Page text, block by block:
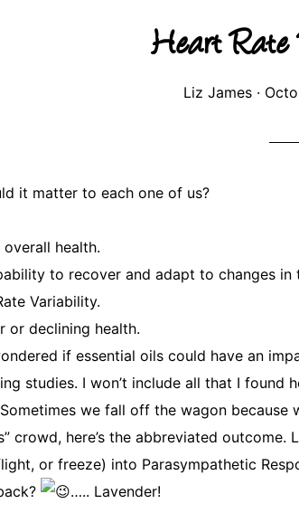
Heart Rate
Liz James ·
it matter to each one of us?
health.
to recover and adapt to changes in
Variability.
or declining health.
if essential oils could have an
studies. I won’t include all that I
we fall off the wagon
crowd, here’s the abbreviated
or freeze) into Parasympathetic
….. Lavender!